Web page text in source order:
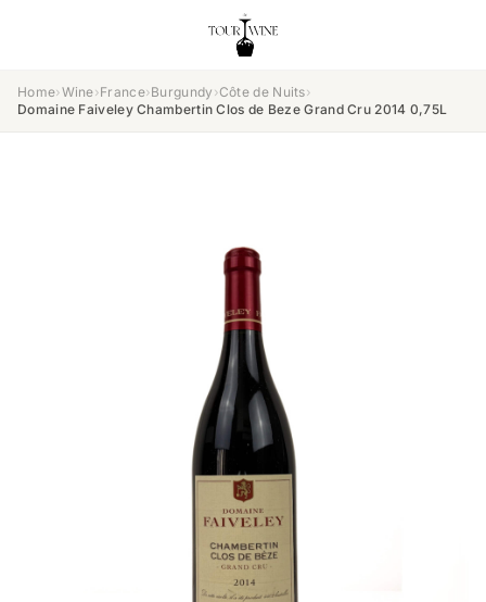
Home›Wine›France›Burgundy ›Côte de Nuits›
Domaine Faiveley Chambertin Clos de Beze Grand Cru 2014 0,75L